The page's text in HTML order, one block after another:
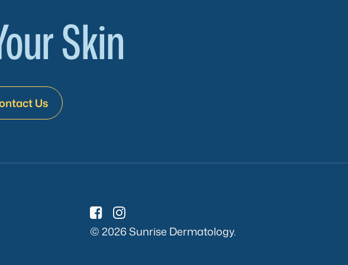
Skin
Us
© 2026 Sunrise Dermatology.